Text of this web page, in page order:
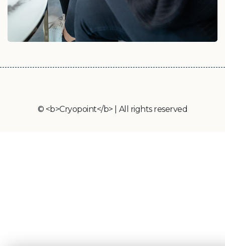
© <b>Cryopoint</b> | All rights reserved